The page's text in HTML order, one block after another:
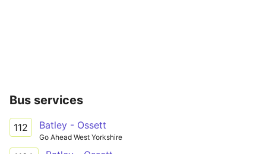
Bus services
112 Batley - Ossett
Go Ahead West Yorkshire